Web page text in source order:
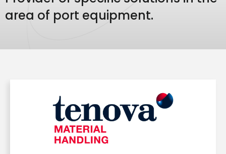
area of port equipment.